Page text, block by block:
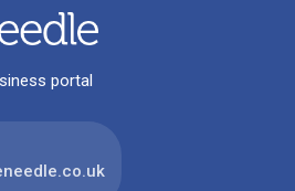
portal